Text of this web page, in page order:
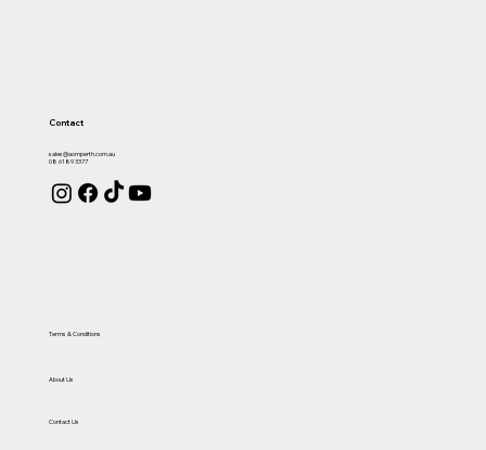
Terms & Conditions
About Us
Contact Us
Contact
sales@aomperth.com.au
08 6189 3377